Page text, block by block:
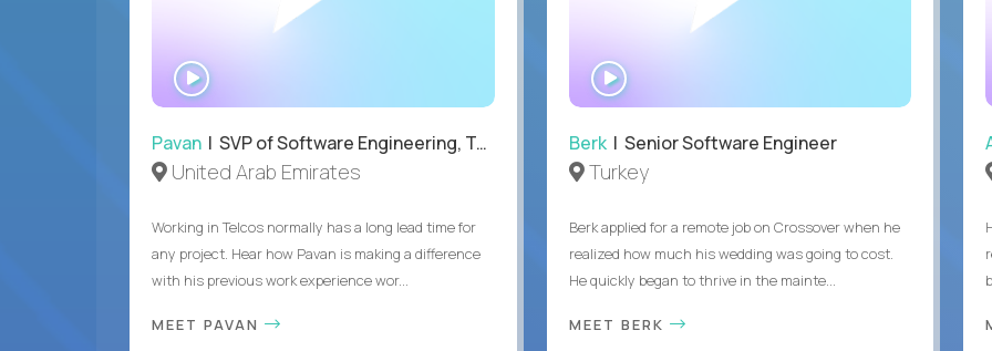
Pavan | SVP of Software Engineering, Totogi
United Arab Emirates
Working in Telcos normally has a long lead time for
any project. Hear how Pavan is making a difference
with his previous work experience wor...
MEET PAVAN
WATCH
INTERVIEW
Berk| Senior Software Engineer
Turkey
Berk applied for a remote job on Crossover when he
realized how much his wedding was going to cost.
He quickly began to thrive in the mainte...
MEET BERK